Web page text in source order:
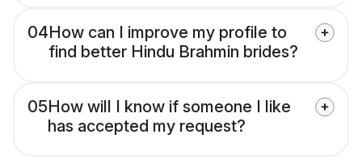
04How can I improve my profile to
find better Hindu Brahmin brides?
05How will I know if someone I like
has accepted my request?